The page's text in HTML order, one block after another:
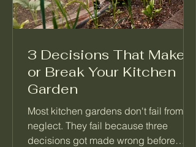
3 Decisions That Make
or Break Your Kitchen
Garden
Most kitchen gardens don't fail from
neglect. They fail because three
decisions got made wrong before